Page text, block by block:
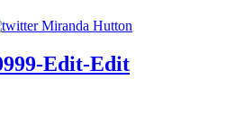
Edit-Edit